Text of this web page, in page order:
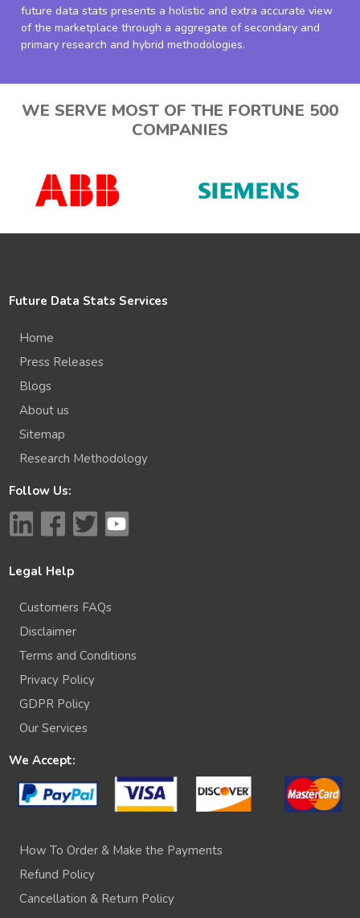
future data stats presents a holistic and extra accurate view
of the marketplace through a aggregate of secondary and
primary research and hybrid methodologies.
WE SERVE MOST OF THE FORTUNE 500
COMPANIES
Future Data Stats Services
Home
Press Releases
Blogs
About us
Sitemap
Research Methodology
Follow Us:
Legal Help
Customers FAQs
Disclaimer
Terms and Conditions
Privacy Policy
GDPR Policy
Our Services
We Accept:
How To Order & Make the Payments
Refund Policy
Cancellation & Return Policy